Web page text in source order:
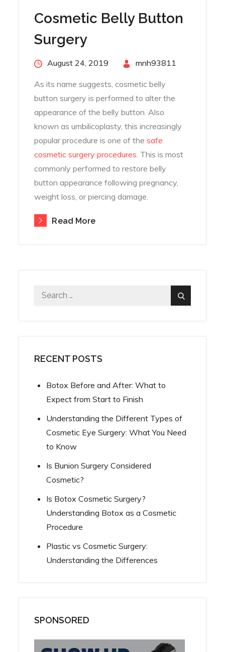
Cosmetic Belly Button
Surgery
PostedAugust 24, 2019 mnh93811
As its name suggests, cosmetic belly
button surgery is performed to alter the
appearance of the belly button. Also
known as umbilicoplasty, this increasingly
popular procedure is one of thesafe
cosmetic surgery procedures . This is most
commonly performed to restore belly
button appearance following pregnancy,
weight loss, or piercing damage.
Read More
Search
Search
RECENT POSTS
Botox Before and After: What to
Expect from Start to Finish
Understanding the Different Types of
Cosmetic Eye Surgery: What You Need
to Know
Is Bunion Surgery Considered
Cosmetic?
Is Botox Cosmetic Surgery?
Understanding Botox as a Cosmetic
Procedure
Plastic vs Cosmetic Surgery:
Understanding the Differences
SPONSORED